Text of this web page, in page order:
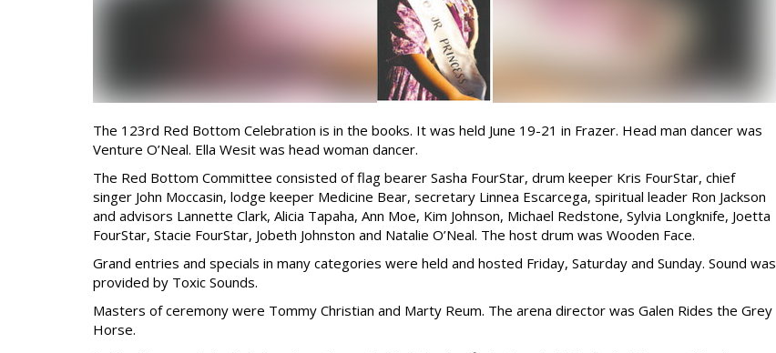
The 123rd Red Bottom Celebration is in the books. It was held June 19-21 in Frazer. Head man dancer was
Venture O’Neal. Ella Wesit was head woman dancer.
The Red Bottom Committee consisted of flag bearer Sasha FourStar, drum keeper Kris FourStar, chief
singer John Moccasin, lodge keeper Medicine Bear, secretary Linnea Escarcega, spiritual leader Ron Jackson
and advisors Lannette Clark, Alicia Tapaha, Ann Moe, Kim Johnson, Michael Redstone, Sylvia Longknife, Joetta
FourStar, Stacie FourStar, Jobeth Johnston and Natalie O’Neal. The host drum was Wooden Face.
Grand entries and specials in many categories were held and hosted Friday, Saturday and Sunday. Sound was
provided by Toxic Sounds.
Masters of ceremony were Tommy Christian and Marty Reum. The arena director was Galen Rides the Grey
Horse.